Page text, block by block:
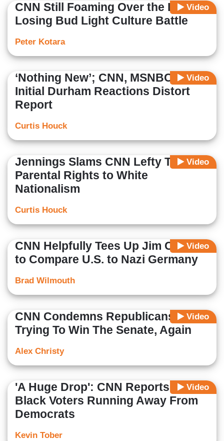
Video
CNN Still Foaming Over the Left
Losing Bud Light Culture Battle
Peter Kotara
Video
‘Nothing New’; CNN, MSNBC’s
Initial Durham Reactions Distort
Report
Curtis Houck
Video
Jennings Slams CNN Lefty Tying
Parental Rights to White
Nationalism
Curtis Houck
Video
CNN Helpfully Tees Up Jim Clyburn
to Compare U.S. to Nazi Germany
Brad Wilmouth
Video
CNN Condemns Republicans For
Trying To Win The Senate, Again
Alex Christy
Video
'A Huge Drop': CNN Reports on
Black Voters Running Away From
Democrats
Kevin Tober